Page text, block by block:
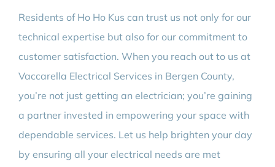
Residents of Ho Ho Kus can trust us not only for our
technical expertise but also for our commitment to
customer satisfaction. When you reach out to us at
Vaccarella Electrical Services in Bergen County,
you’re not just getting an electrician; you’re gaining
a partner invested in empowering your space with
dependable services. Let us help brighten your day
by ensuring all your electrical needs are met